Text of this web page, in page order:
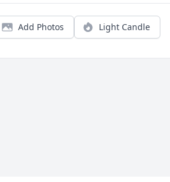
Add Photos Light Candle